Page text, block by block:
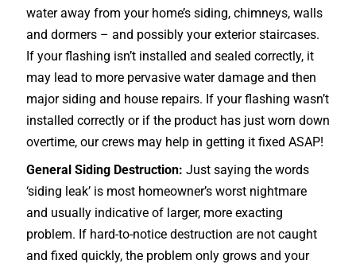
water away from your home’s siding, chimneys, walls
and dormers – and possibly your exteriorstaircases.
If your flashing isn’t installed and sealed correctly, it
may lead to more pervasive water damage and then
major siding and house repairs. If your flashing wasn’t
installed correctly or if the product has just worn down
overtime, our crews may help in getting it fixed ASAP!
General Siding Destruction: Just saying the words
‘siding leak’ is most homeowner’s worst nightmare
and usually indicative of larger, more exacting
problem. If hard-to-notice destruction are not caught
and fixed quickly, the problem only grows and your